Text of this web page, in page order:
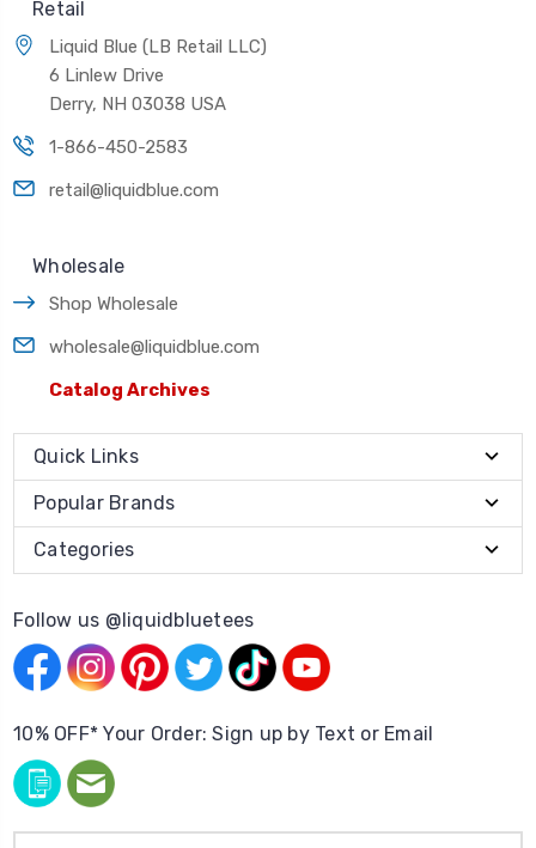
Retail
Liquid Blue (LB Retail LLC)
6 Linlew Drive
Derry, NH 03038 USA
1-866-450-2583
retail@liquidblue.com
Wholesale
Shop Wholesale
wholesale@liquidblue.com
Catalog Archives
Quick Links
Popular Brands
Categories
Follow us @liquidbluetees
10% OFF* Your Order: Sign up by Text or Email